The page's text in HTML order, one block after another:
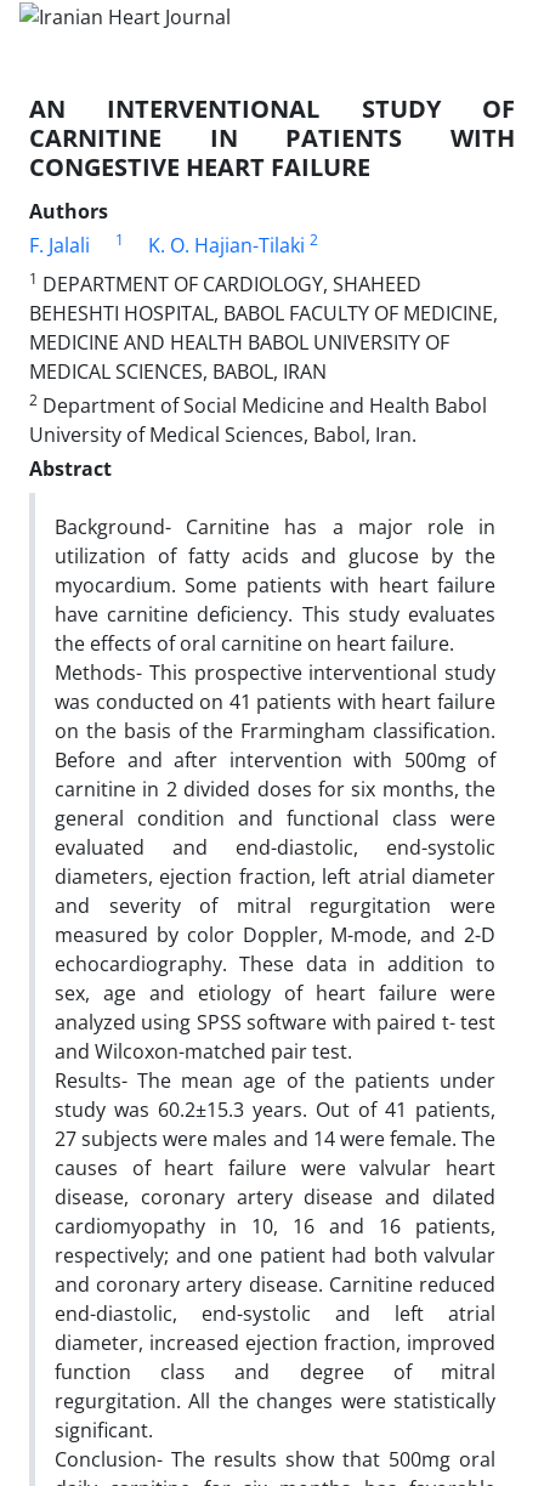
AN INTERVENTIONAL STUDY OF
CARNITINE IN PATIENTS WITH
CONGESTIVE HEART FAILURE
Authors
F. Jalali
1 K. O. Hajian-Tilaki 2
1 DEPARTMENT OF CARDIOLOGY, SHAHEED
BEHESHTI HOSPITAL, BABOL FACULTY OF MEDICINE,
MEDICINE AND HEALTH BABOL UNIVERSITY OF
MEDICAL SCIENCES, BABOL, IRAN
2 Department of Social Medicine and Health Babol
University of Medical Sciences, Babol, Iran.
Abstract
Background- Carnitine has a major role in
utilization of fatty acids and glucose by the
myocardium. Some patients with heart failure
have carnitine deficiency. This study evaluates
the effects of oral carnitine on heart failure.
Methods- This prospective interventional study
was conducted on 41 patients with heart failure
on the basis of the Frarmingham classification.
Before and after intervention with 500mg of
carnitine in 2 divided doses for six months, the
general condition and functional class were
evaluated and end-diastolic, end-systolic
diameters, ejection fraction, left atrial diameter
and severity of mitral regurgitation were
measured by color Doppler, M-mode, and 2-D
echocardiography. These data in addition to
sex, age and etiology of heart failure were
analyzed using SPSS software with paired t- test
and Wilcoxon-matched pair test.
Results- The mean age of the patients under
study was 60.2±15.3 years. Out of 41 patients,
27 subjects were males and 14 were female. The
causes of heart failure were valvular heart
disease, coronary artery disease and dilated
cardiomyopathy in 10, 16 and 16 patients,
respectively; and one patient had both valvular
and coronary artery disease. Carnitine reduced
end-diastolic, end-systolic and left atrial
diameter, increased ejection fraction, improved
function class and degree of mitral
regurgitation. All the changes were statistically
significant.
Conclusion- The results show that 500mg oral